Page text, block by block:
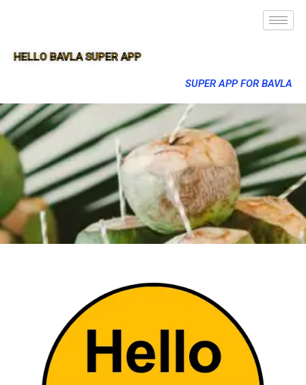
HELLO BAVLA SUPER APP
SUPER APP FOR BAVLA